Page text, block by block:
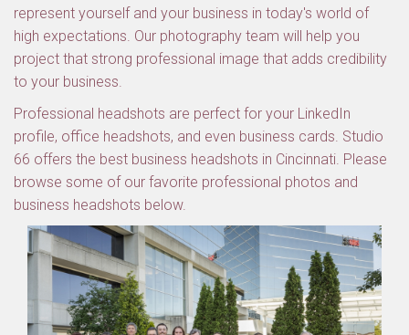
represent yourself and your business in today's world of
high expectations. Our photography team will help you
project that strong professional image that adds credibility
to your business.
Professional headshots are perfect for your LinkedIn
profile, office headshots, and even business cards. Studio
66 offers the best business headshots in Cincinnati. Please
browse some of our favorite professional photos and
business headshots below.